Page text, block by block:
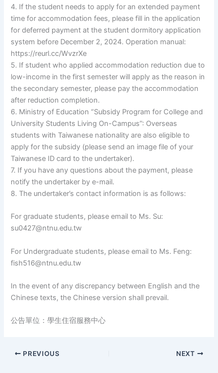
4. If the student needs to apply for an extended payment
time for accommodation fees, please fill in the application
for deferred payment at the student dormitory application
system before December 2, 2024. Operation manual:
https://reurl.cc/WvzrXe
5. If student who applied accommodation reduction due to
low-income in the first semester will apply as the reason in
the secondary semester, please pay the accommodation
after reduction completion.
6. Ministry of Education “Subsidy Program for College and
University Students Living On-Campus”: Overseas
students with Taiwanese nationality are also eligible to
apply for the subsidy (please send an image file of your
Taiwanese ID card to the undertaker).
7. If you have any questions about the payment, please
notify the undertaker by e-mail.
8. The undertaker’s contact information is as follows:
For graduate students, please email to Ms. Su:
su0427@ntnu.edu.tw
For Undergraduate students, please email to Ms. Feng:
fish516@ntnu.edu.tw
In the event of any discrepancy between English and the
Chinese texts, the Chinese version shall prevail.
公告單位：學生住宿服務中心
PREVIOUS NEXT